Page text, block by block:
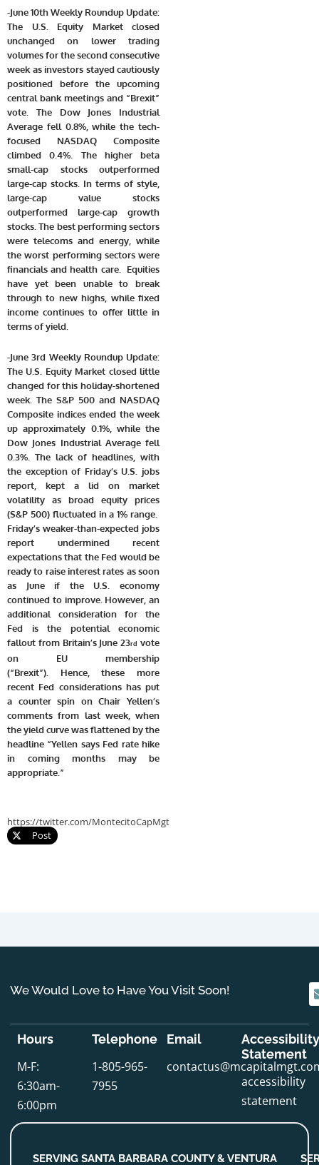
-June 10th Weekly Roundup Update:
The U.S. Equity Market closed
unchanged on lower trading
volumes for the second consecutive
week as investors stayed cautiously
positioned before the upcoming
central bank meetings and “Brexit”
vote. The Dow Jones Industrial
Average fell 0.8%, while the tech-
focused NASDAQ Composite
climbed 0.4%. The higher beta
small-cap stocks outperformed
large-cap stocks. In terms of style,
large-cap value stocks
outperformed large-cap growth
stocks. The best performing sectors
were telecoms and energy, while
the worst performing sectors were
financials and health care. Equities
have yet been unable to break
through to new highs, while fixed
income continues to offer little in
terms of yield.
-June 3rd Weekly Roundup Update:
The U.S. Equity Market closed little
changed for this holiday-shortened
week. The S&P 500 and NASDAQ
Composite indices ended the week
up approximately 0.1%, while the
Dow Jones Industrial Average fell
0.3%. The lack of headlines, with
the exception of Friday’s U.S. jobs
report, kept a lid on market
volatility as broad equity prices
(S&P 500) fluctuated in a 1% range.
Friday’s weaker-than-expected jobs
report undermined recent
expectations that the Fed would be
ready to raise interest rates as soon
as June if the U.S. economy
continued to improve. However, an
additional consideration for the
Fed is the potential economic
fallout from Britain’s June 23rd vote
on EU membership
(“Brexit”).
Hence, these more
recent Fed considerations has put
a counter spin on Chair Yellen’s
comments from last week, when
the yield curve was flattened by the
headline “Yellen says Fed rate hike
in coming months may be
appropriate.”
https://twitter.com/MontecitoCapMgt
Post
We Would Love to Have You Visit Soon!
Hours
M-F:
6:30am-
6:00pm
Telephone
1-805-965-
7955
Email
Accessibility
Statement
accessibility
statement
SERVING SANTA BARBARA COUNTY & VENTURA